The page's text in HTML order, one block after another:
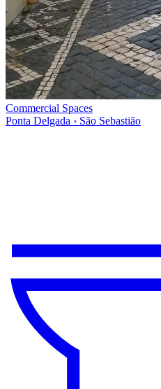
Commercial Spaces
Ponta Delgada › São Sebastião